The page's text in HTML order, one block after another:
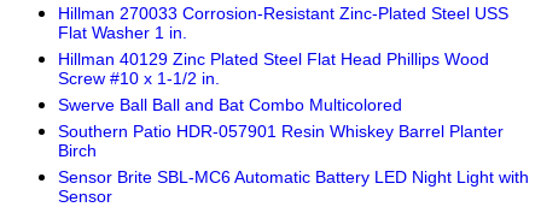
Hillman 270033 Corrosion-Resistant Zinc-Plated Steel USS
Flat Washer 1 in.
Hillman 40129 Zinc Plated Steel Flat Head Phillips Wood
Screw #10 x 1-1/2 in.
Swerve Ball Ball and Bat Combo Multicolored
Southern Patio HDR-057901 Resin Whiskey Barrel Planter
Birch
Sensor Brite SBL-MC6 Automatic Battery LED Night Light with
Sensor